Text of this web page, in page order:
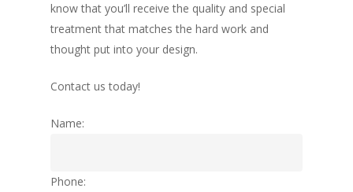
know that you’ll receive the quality and special
treatment that matches the hard work and
thought put into your design.
Contact us today!
Name:
Phone: